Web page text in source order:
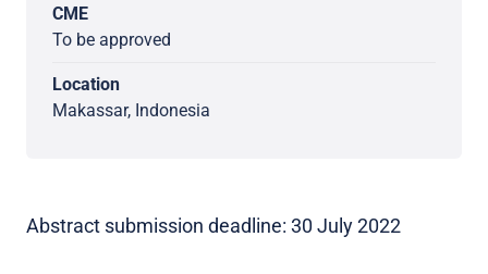
CME
To be approved
Location
Makassar, Indonesia
Abstract submission deadline: 30 July 2022